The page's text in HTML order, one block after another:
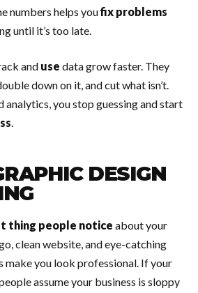
numbers helps youfix problems
until it’s too late.
and use data grow faster. They
down on it, and cut what isn’t.
analytics, you stop guessing and start
.
DESIGN
thing people notice about your
clean website, and eye-catching
make you look professional. If your
assume your business is sloppy